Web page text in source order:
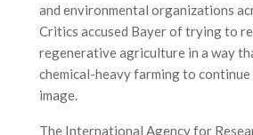
and environmental organizations
Critics accused Bayer of trying to
regenerative agriculture in a way
chemical-heavy farming to
image.
The International Agency for